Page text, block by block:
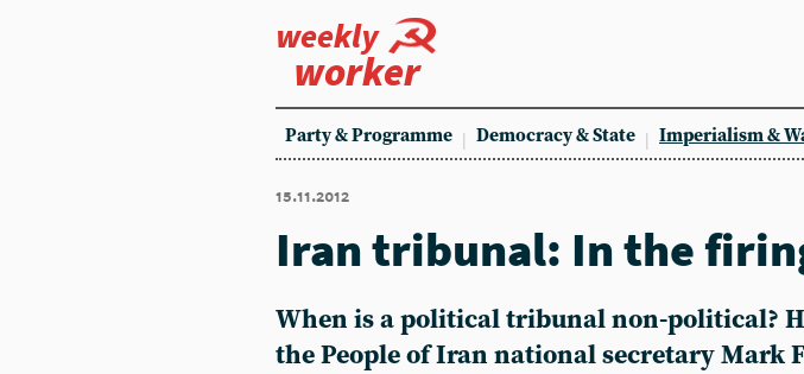
weekly
worker
Party & Programme Democracy & State Imperialism &
15.11.2012
Iran tribunal: In the
When is a political tribunal non-political?
the People of Iran national secretary Mark